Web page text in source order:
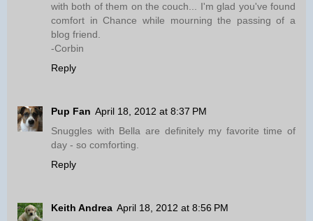
with both of them on the couch... I'm glad you've found
comfort in Chance while mourning the passing of a
blog friend.
-Corbin
Reply
Pup Fan April 18, 2012 at 8:37 PM
Snuggles with Bella are definitely my favorite time of
day - so comforting.
Reply
Keith Andrea April 18, 2012 at 8:56 PM